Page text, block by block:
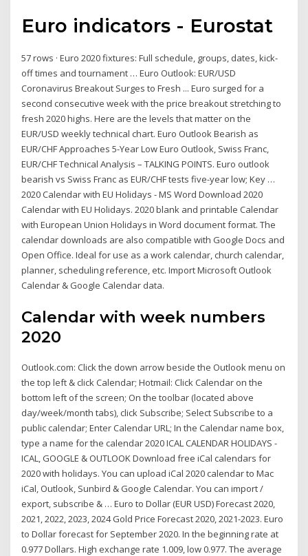
Euro indicators - Eurostat
57 rows · Euro 2020 fixtures: Full schedule, groups, dates, kick-
off times and tournament … Euro Outlook: EUR/USD
Coronavirus Breakout Surges to Fresh ... Euro surged for a
second consecutive week with the price breakout stretching to
fresh 2020 highs. Here are the levels that matter on the
EUR/USD weekly technical chart. Euro Outlook Bearish as
EUR/CHF Approaches 5-Year Low Euro Outlook, Swiss Franc,
EUR/CHF Technical Analysis – TALKING POINTS. Euro outlook
bearish vs Swiss Franc as EUR/CHF tests five-year low; Key …
2020 Calendar with EU Holidays - MS Word Download 2020
Calendar with EU Holidays. 2020 blank and printable Calendar
with European Union Holidays in Word document format. The
calendar downloads are also compatible with Google Docs and
Open Office. Ideal for use as a work calendar, church calendar,
planner, scheduling reference, etc. Import Microsoft Outlook
Calendar & Google Calendar data.
Calendar with week numbers
2020
Outlook.com: Click the down arrow beside the Outlook menu on
the top left & click Calendar; Hotmail: Click Calendar on the
bottom left of the screen; On the toolbar (located above
day/week/month tabs), click Subscribe; Select Subscribe to a
public calendar; Enter Calendar URL; In the Calendar name box,
type a name for the calendar 2020 ICAL CALENDAR HOLIDAYS -
ICAL, GOOGLE & OUTLOOK Download free iCal calendars for
2020 with holidays. You can upload iCal 2020 calendar to Mac
iCal, Outlook, Sunbird & Google Calendar. You can import /
export, subscribe & … Euro to Dollar (EUR USD) Forecast 2020,
2021, 2022, 2023, 2024 Gold Price Forecast 2020, 2021-2023. Euro
to Dollar forecast for September 2020. In the beginning rate at
0.977 Dollars. High exchange rate 1.009, low 0.977. The average